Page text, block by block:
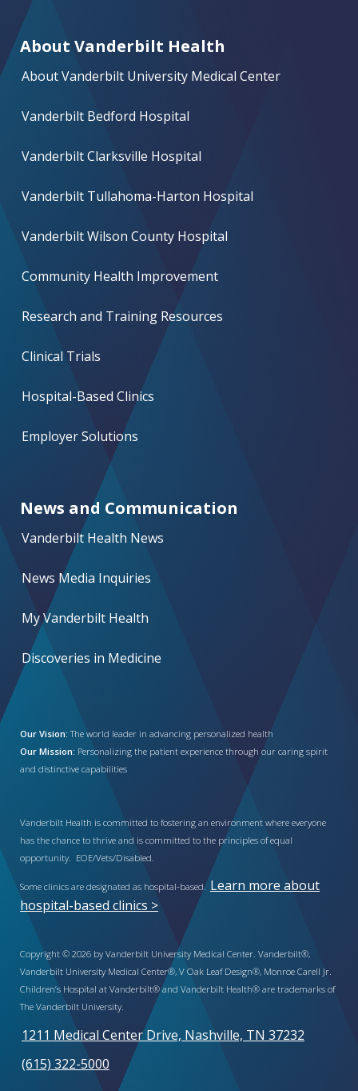
About Vanderbilt Health
About Vanderbilt University Medical Center
Vanderbilt Bedford Hospital
Vanderbilt Clarksville Hospital
Vanderbilt Tullahoma-Harton Hospital
Vanderbilt Wilson County Hospital
Community Health Improvement
Research and Training Resources
Clinical Trials
Hospital-Based Clinics
Employer Solutions
News and Communication
Vanderbilt Health News
News Media Inquiries
My Vanderbilt Health
Discoveries in Medicine
Our Vision: The world leader in advancing personalized health
Our Mission: Personalizing the patient experience through our caring spirit
and distinctive capabilities
Vanderbilt Health is committed to fostering an environment where everyone
has the chance to thrive and is committed to the principles of equal
opportunity. EOE/Vets/Disabled.
Some clinics are designated as hospital-based. Learn more about
hospital-based clinics >
Copyright © 2026 by Vanderbilt University Medical Center. Vanderbilt®,
Vanderbilt University Medical Center®, V Oak Leaf Design®, Monroe Carell Jr.
Children’s Hospital at Vanderbilt® and Vanderbilt Health® are trademarks of
The Vanderbilt University.
1211 Medical Center Drive, Nashville, TN 37232
(615) 322-5000